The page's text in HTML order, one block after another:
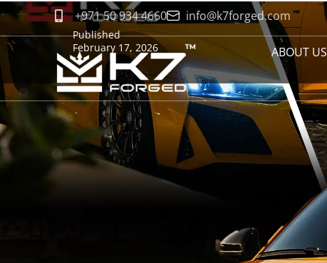
+971 50 934 4660 info@k7forged.com
ABOUT US
Published
February 17, 2026